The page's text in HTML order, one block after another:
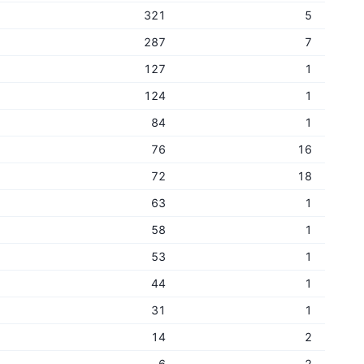
321
5
287
7
127
1
124
1
84
1
76
16
72
18
63
1
58
1
53
1
44
1
31
1
14
2